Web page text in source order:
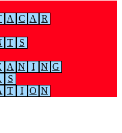
A C A R
T
S
A N I N G
S
T I O N